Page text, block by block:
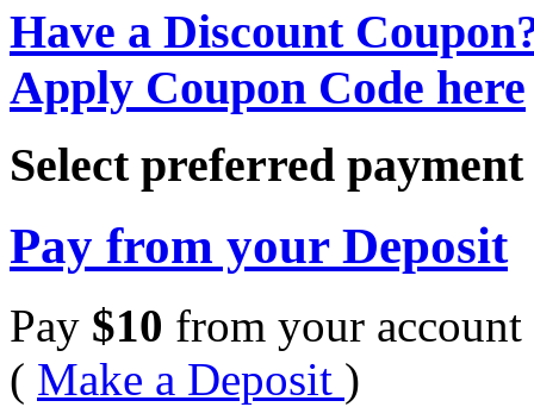
Have a Discount
Apply Coupon Code here
Select preferred
Pay from your Deposit
Pay $10 from your account
( Make a Deposit )